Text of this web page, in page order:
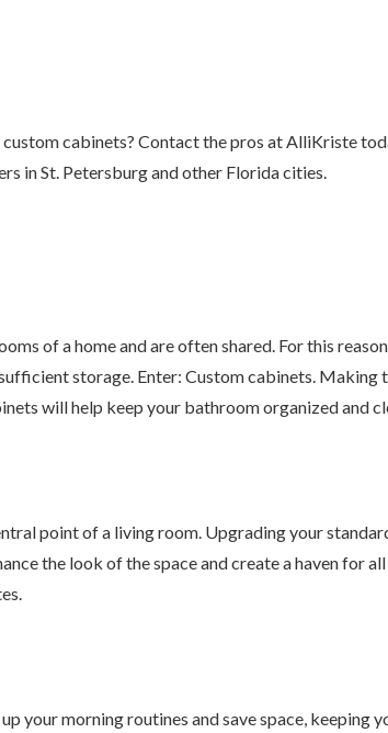
cabinets? Contact the pros at AlliKriste
in St. Petersburg and other Florida cities.
of a home and are often shared. For this
storage. Enter: Custom cabinets. Making
will help keep your bathroom organized and
point of a living room. Upgrading your
the look of the space and create a haven for
your morning routines and save space, keeping